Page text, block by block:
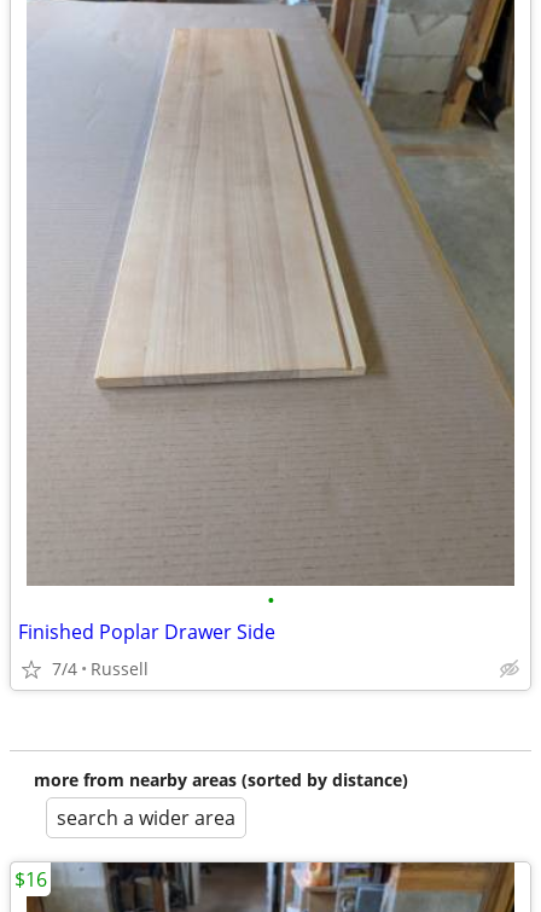
•
Finished Poplar Drawer Side
7/4 Russell
more from nearby areas (sorted by distance)
search a wider area
$16